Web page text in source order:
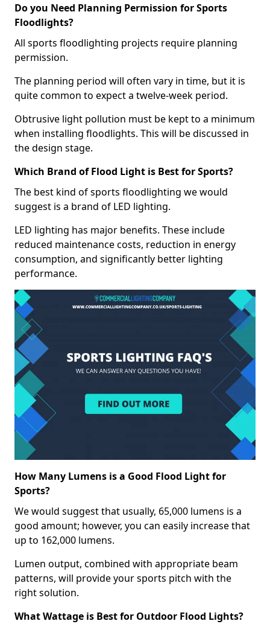
Do you Need Planning Permission for Sports
Floodlights?
All sports floodlighting projects require planning
permission.
The planning period will often vary in time, but it is
quite common to expect a twelve-week period.
Obtrusive light pollution must be kept to a minimum
when installing floodlights. This will be discussed in
the design stage.
Which Brand of Flood Light is Best for Sports?
The best kind of sports floodlighting we would
suggest is a brand of LED lighting.
LED lighting has major benefits. These include
reduced maintenance costs, reduction in energy
consumption, and significantly better lighting
performance.
How Many Lumens is a Good Flood Light for
Sports?
We would suggest that usually, 65,000 lumens is a
good amount; however, you can easily increase that
up to 162,000 lumens.
Lumen output, combined with appropriate beam
patterns, will provide your sports pitch with the
right solution.
What Wattage is Best for Outdoor Flood Lights?